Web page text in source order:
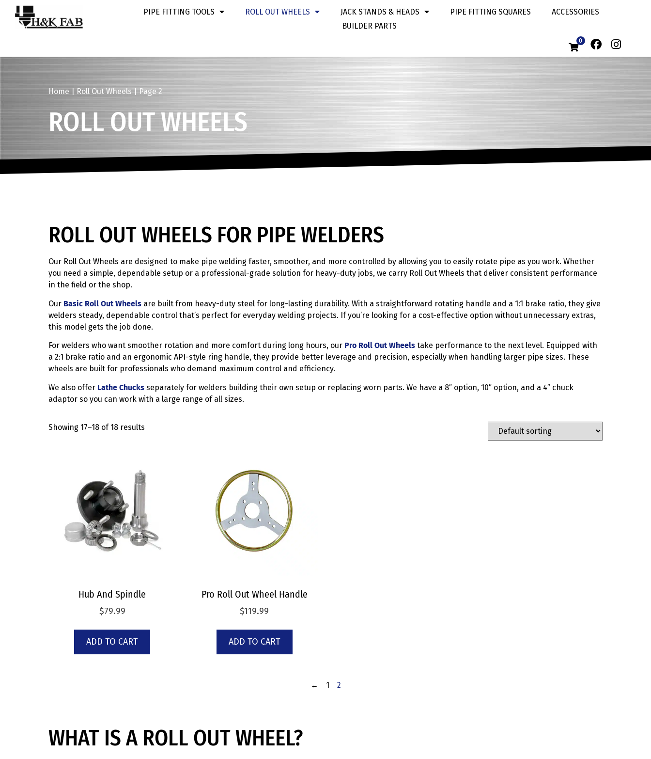
PIPE FITTING TOOLS ROLL OUT WHEELS JACK STANDS & HEADS PIPE FITTING SQUARES
ACCESSORIES
BUILDER PARTS
0
Home Roll Out Wheels| Page 2
ROLL OUT WHEELS
ROLL OUT WHEELS FOR PIPE WELDERS
Our Roll Out Wheels are designed to make pipe welding faster, smoother, and more controlled by allowing you to easily rotate pipe as you work. Whether
you need a simple, dependable setup or a professional-grade solution for heavy-duty jobs, we carry Roll Out Wheels that deliver consistent performance
in the field or the shop.
Our Basic Roll Out Wheels are built from heavy-duty steel for long-lasting durability. With a straightforward rotating handle and a 1:1 brake ratio, they give
welders steady, dependable control that’s perfect for everyday welding projects. If you’re looking for a cost-effective option without unnecessary extras,
this model gets the job done.
For welders who want smoother rotation and more comfort during long hours, our Pro Roll Out Wheels take performance to the next level. Equipped with
a 2:1 brake ratio and an ergonomic API-style ring handle, they provide better leverage and precision, especially when handling larger pipe sizes. These
wheels are built for professionals who demand maximum control and efficiency.
We also offer Lathe Chucks separately for welders building their own setup or replacing worn parts. We have a 8″ option, 10″ option, and a 4″ chuck
adaptor so you can work with a large range of all sizes.
Showing 17–18 of 18 results
Hub And Spindle
$79.99
ADD TO CART
Pro Roll Out Wheel Handle
$119.99
ADD TO CART
← 1 2
WHAT IS A ROLL OUT WHEEL?